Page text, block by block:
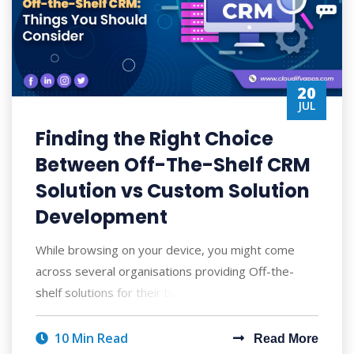
20
JUL
Finding the Right Choice
Between Off-The-Shelf CRM
Solution vs Custom Solution
Development
While browsing on your device, you might come
across several organisations providing Off-the-
shelf solutions for their business enterprise,
10 Min Read Read More